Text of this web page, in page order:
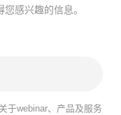
感兴趣的信息。
于webinar、产品及服务